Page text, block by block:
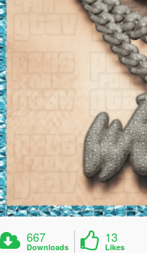
667
Downloads
13
Likes